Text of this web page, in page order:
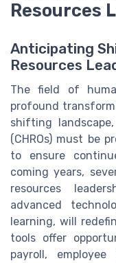
Resources
Anticipating
Resources
The field of
profound
shifting
(CHROs) must be
to ensure
coming years,
resources
advanced
learning, will
tools offer
payroll,